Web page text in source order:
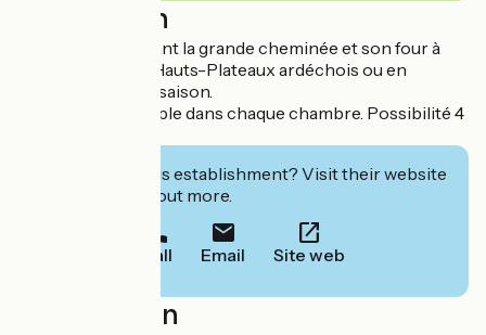
Description
Vous dînerez devant la grande cheminée et son four à
pain, typique des Hauts-Plateaux ardéchois ou en
terrasse à la belle saison.
Lits double et simple dans chaque chambre. Possibilité 4
Interested in this establishment? Visit their website
to book or find out more.
Call Email Site web
Localisation